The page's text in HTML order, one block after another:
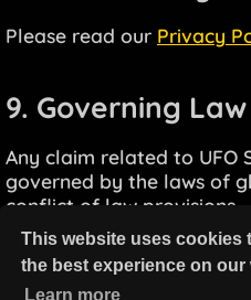
This website uses cookies
the best experience on our
Learn more
Please read our Privacy
9. Governing Law
Any claim related to UFO
governed by the laws of
conflict of law provisions.